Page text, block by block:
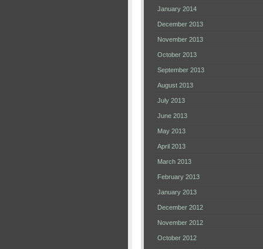
January 2014
December 2013
November 2013
October 2013
September 2013
August 2013
July 2013
June 2013
May 2013
April 2013
March 2013
February 2013
January 2013
December 2012
November 2012
October 2012